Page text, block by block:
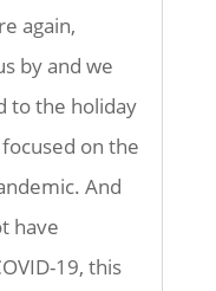
again,
by and we
to the holiday
on the
And
have
19, this